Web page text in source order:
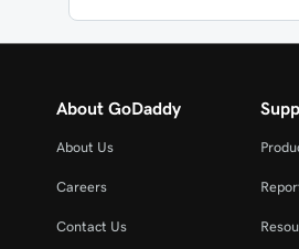
About GoDaddy
About Us
Careers
Contact Us